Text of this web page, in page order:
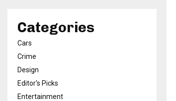
Categories
Cars
Crime
Design
Editor's Picks
Entertainment